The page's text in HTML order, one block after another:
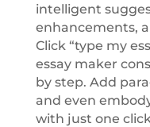
intelligent
enhancements,
Click “type my
essay maker
by step. Add
and even
with just one